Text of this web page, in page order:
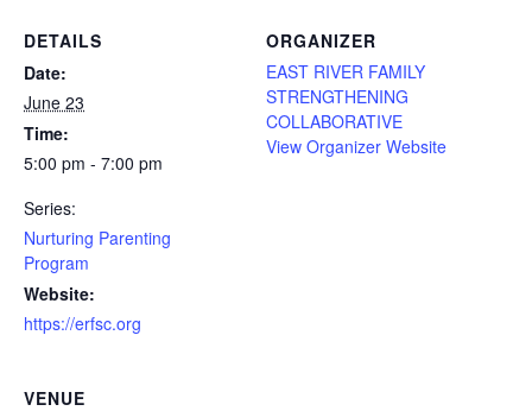
DETAILS
Date:
June 23
Time:
5:00 pm - 7:00 pm
Series:
Nurturing Parenting
Program
Website:
https://erfsc.org
ORGANIZER
EAST RIVER FAMILY
STRENGTHENING
COLLABORATIVE
View Organizer Website
VENUE